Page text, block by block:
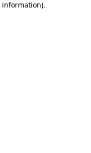
information).